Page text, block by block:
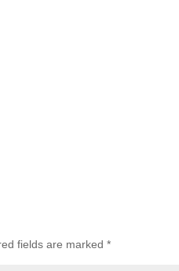
fields are marked *